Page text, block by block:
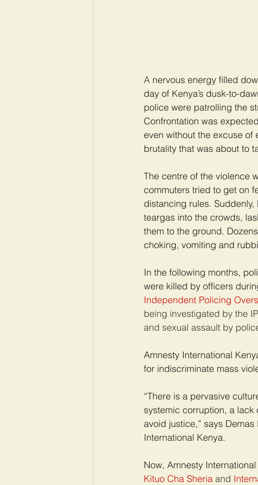
A nervous energy filled
day of Kenya’s dusk-to-
police were patrolling the
Confrontation was
even without the excuse
brutality that was about to
The centre of the violence
commuters tried to get on
distancing rules.
teargas into the crowds,
them to the ground.
choking, vomiting and
In the following months,
were killed by officers
Independent Policing
being investigated by the
and sexual assault by
Amnesty International
for indiscriminate mass
“There is a pervasive
systemic corruption, a
avoid justice,” says
International Kenya.
Now, Amnesty
Kituo Cha Sheria and